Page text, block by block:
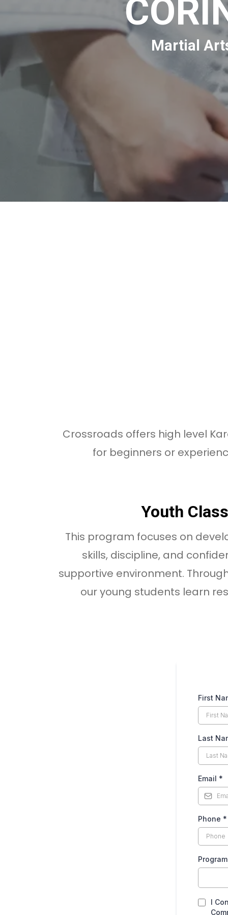
Martial
Crossroads offers high level
for beginners or
Youth
This program focuses on
skills, discipline, and
supportive environment.
our young students learn
First
Last
Email *
Phone *
I